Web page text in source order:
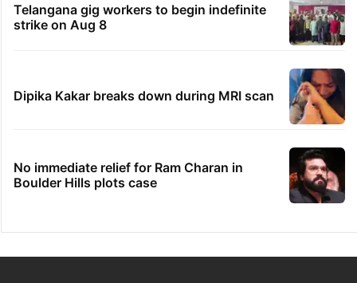
Telangana gig workers to begin indefinite
strike on Aug 8
Dipika Kakar breaks down during MRI scan
No immediate relief for Ram Charan in
Boulder Hills plots case